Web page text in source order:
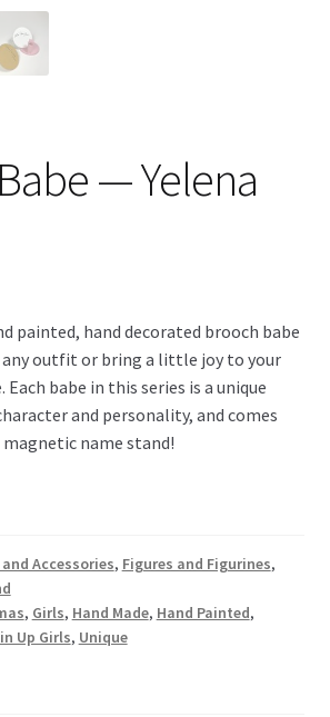
— Yelena
painted, hand decorated brooch babe
outfit or bring a little joy to your
Each babe in this series is a unique
and personality, and comes
name stand!
Accessories, Figures and Figurines,
, Girls, Hand Made, Hand Painted,
Up Girls, Unique